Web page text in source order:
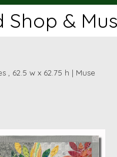
Shop &
, 62.5 w x 62.75 h | Muse
Items